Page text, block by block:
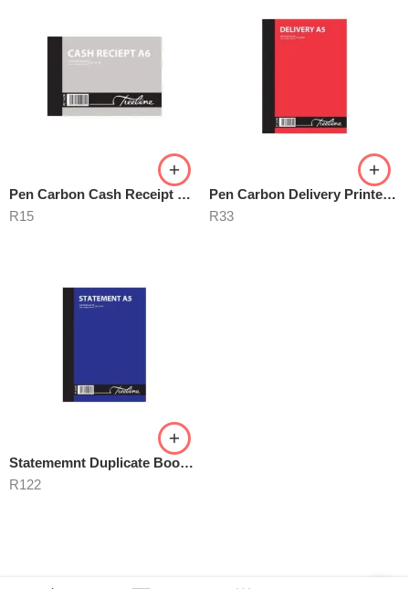
Pen Carbon Cash Receipt Books A6
R15
Pen Carbon Delivery Printed A5
R33
Statememnt Duplicate Book A5
R122